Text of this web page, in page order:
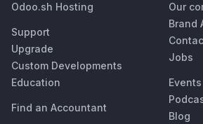
Odoo.sh Hosting
Support
Upgrade
Custom Developments
Education
Find an Accountant
Our
Brand
Jobs
Events
Blog